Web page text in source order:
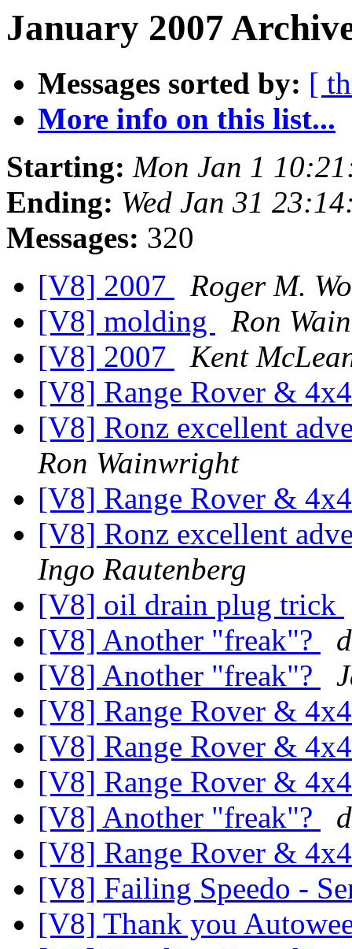
January 2007
Messages sorted by: [
More info on this list...
Starting: Mon Jan 1
Ending: Wed Jan 31
Messages: 320
[V8] 2007
Roger M.
[V8] molding
Ron
[V8] 2007
Kent
[V8] Range Rover &
[V8] Ronz excellent
Ron Wainwright
[V8] Range Rover &
[V8] Ronz excellent
Ingo Rautenberg
[V8] oil drain plug trick
[V8] Another "freak"?
[V8] Another "freak"?
[V8] Range Rover &
[V8] Range Rover &
[V8] Range Rover &
[V8] Another "freak"?
[V8] Range Rover &
[V8] Failing Speedo -
[V8] Thank you